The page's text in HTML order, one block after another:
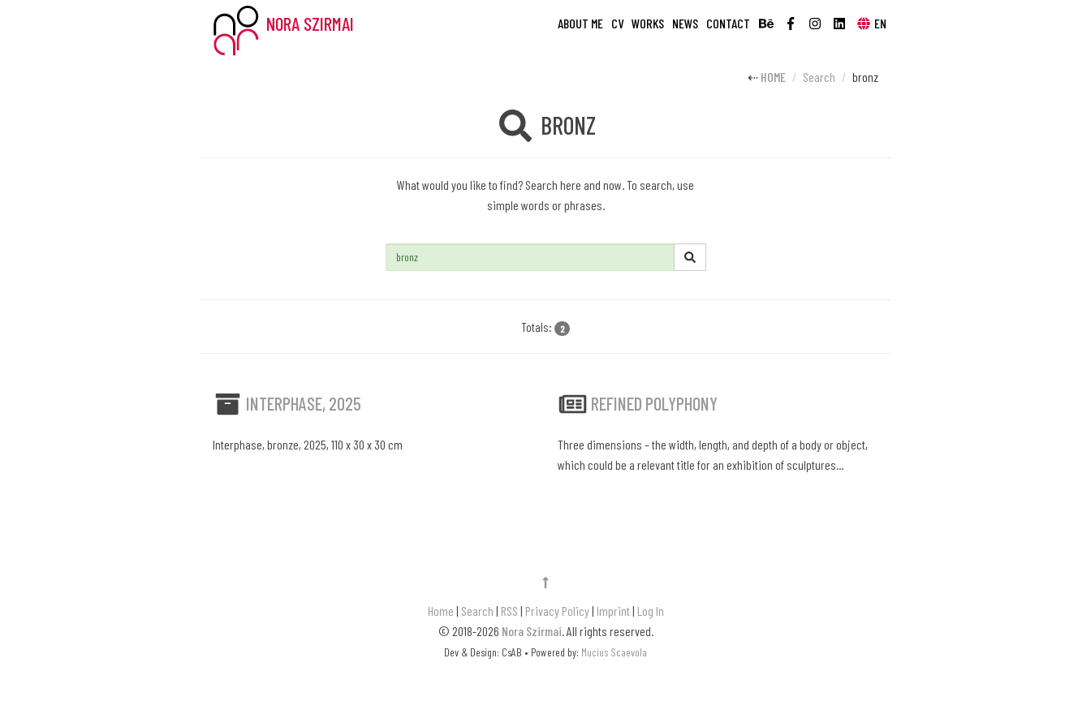
NORA SZIRMAI ABOUT ME CV WORKS NEWS CONTACT EN
HOME Search bronz
BRONZ
What would you like to find? Search here and now. To search, use
simple words or phrases.
Totals: 2
INTERPHASE, 2025
Interphase, bronze, 2025, 110 x 30 x 30 cm
REFINED POLYPHONY
Three dimensions – the width, length, and depth of a body or object,
which could be a relevant title for an exhibition of sculptures...
Home | Search | RSS | Privacy Policy| Imprint| Log In
© 2018-2026 Nora Szirmai. All rights reserved.
Dev & Design: CsAB • Powered by: Mucius Scaevola